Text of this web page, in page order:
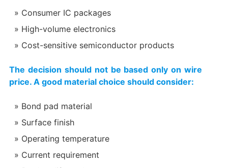
Consumer IC packages
High-volume electronics
Cost-sensitive semiconductor products
The decision should not be based only on wire
price. A good material choice should consider:
Bond pad material
Surface finish
Operating temperature
Current requirement